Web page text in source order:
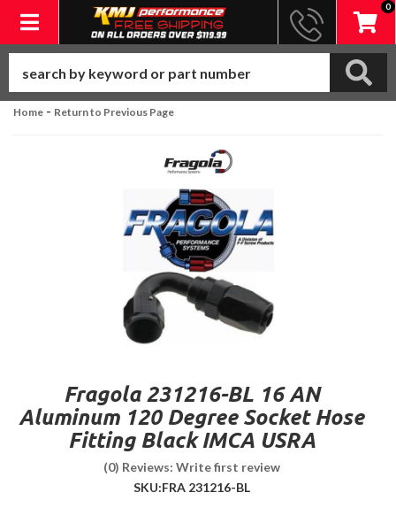
Toggle navigation
0
Home - Return to Previous Page
Fragola 231216-BL 16 AN
Aluminum 120 Degree Socket Hose
Fitting Black IMCA USRA
(0) Reviews: Write first review
SKU:FRA 231216-BL